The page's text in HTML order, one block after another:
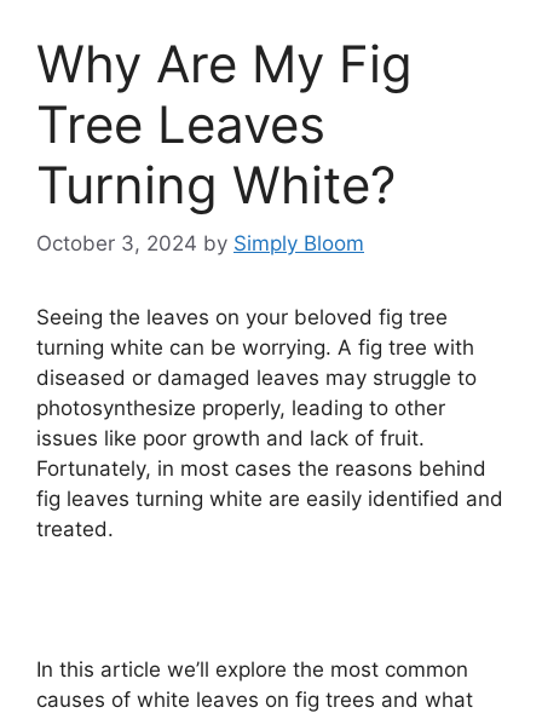
Why Are My Fig
Tree Leaves
Turning White?
October 3, 2024 by Simply Bloom
Seeing the leaves on your beloved fig tree
turning white can be worrying. A fig tree with
diseased or damaged leaves may struggle to
photosynthesize properly, leading to other
issues like poor growth and lack of fruit.
Fortunately, in most cases the reasons behind
fig leaves turning white are easily identified and
treated.
In this article we’ll explore the most common
causes of white leaves on fig trees and what